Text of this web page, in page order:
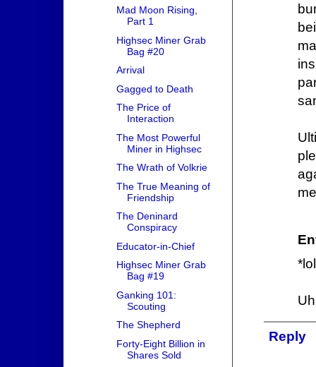
Reply
Mad Moon Rising,
Part 1
Highsec Miner Grab
Bag #20
Arrival
Gagged to Death
The Price of
Interaction
The Most Powerful
Miner in Highsec
The Wrath of Volkrie
The True Meaning of
Friendship
The Deninard
Conspiracy
Educator-in-Chief
Highsec Miner Grab
Bag #19
Ganking 101:
Scouting
The Shepherd
Forty-Eight Billion in
Shares Sold